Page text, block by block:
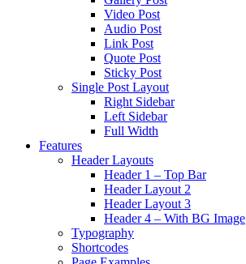
Video Post
Audio Post
Link Post
Quote Post
Sticky Post
Single Post Layout
Right Sidebar
Left Sidebar
Full Width
Features
Header Layouts
Header 1 – Top Bar
Header Layout 2
Header Layout 3
Header 4 – With BG Image
Typography
Shortcodes